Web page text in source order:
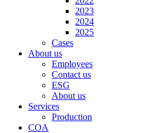
2023
2024
2025
Cases
About us
Employees
Contact us
ESG
About us
Services
Production
COA